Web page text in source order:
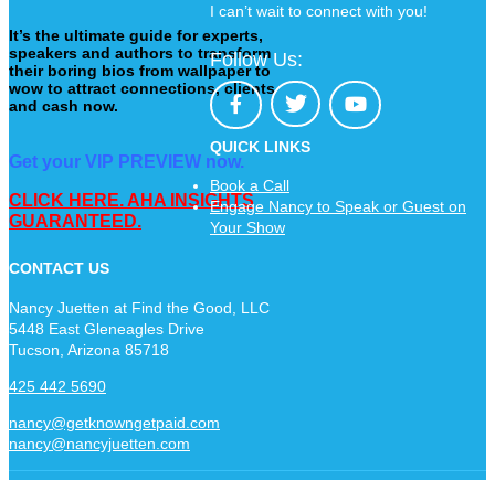
It’s the ultimate guide for experts,
speakers and authors to transform
their boring bios from wallpaper to
wow to attract connections, clients
and cash now.
Get your VIP PREVIEW now.
CLICK HERE. AHA INSIGHTS
GUARANTEED.
I can’t wait to connect with you!
Follow Us:
QUICK LINKS
Book a Call
Engage Nancy to Speak or Guest on
Your Show
CONTACT US
Nancy Juetten at Find the Good, LLC
5448 East Gleneagles Drive
Tucson, Arizona 85718
425 442 5690
nancy@getknowngetpaid.com
nancy@nancyjuetten.com